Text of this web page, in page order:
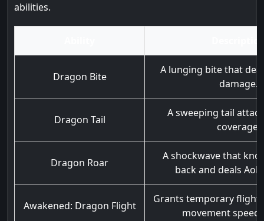
abilities.
Dragon Bite
A lunging bite that
damage.
Dragon Tail
A sweeping tail
coverage.
Dragon Roar
A shockwave that
back and deals
Awakened: Dragon Flight
Grants temporary flight
movement speed